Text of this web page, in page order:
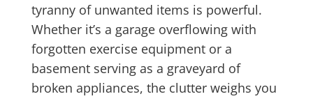
tyranny of unwanted items is powerful.
Whether it’s a garage overflowing with
forgotten exercise equipment or a
basement serving as a graveyard of
broken appliances, the clutter weighs you